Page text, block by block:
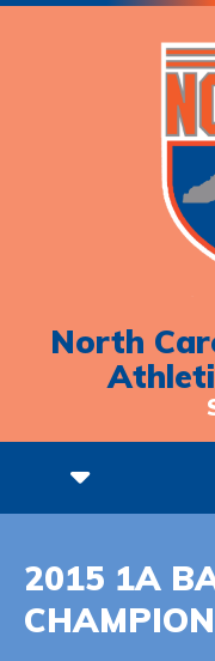
North
2015 1A